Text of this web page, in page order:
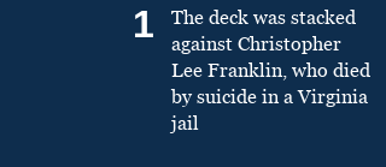
1
The deck was stacked
against Christopher
Lee Franklin, who died
by suicide in a Virginia
jail